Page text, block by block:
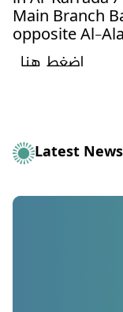
Main Branch
opposite Al-
اضغط هنا
Latest News